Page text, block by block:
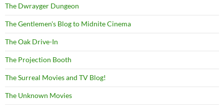
The Dwrayger Dungeon
The Gentlemen's Blog to Midnite Cinema
The Oak Drive-In
The Projection Booth
The Surreal Movies and TV Blog!
The Unknown Movies